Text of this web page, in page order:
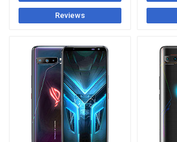
Reviews